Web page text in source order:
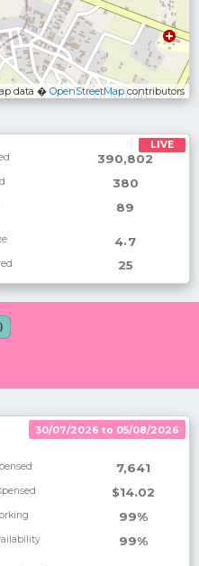
data � OpenStreetMapcontributors
LIVE
390,802
380
89
4.7
25
30/07/2026 to 05/08/2026
7,641
$14.02
99%
99%